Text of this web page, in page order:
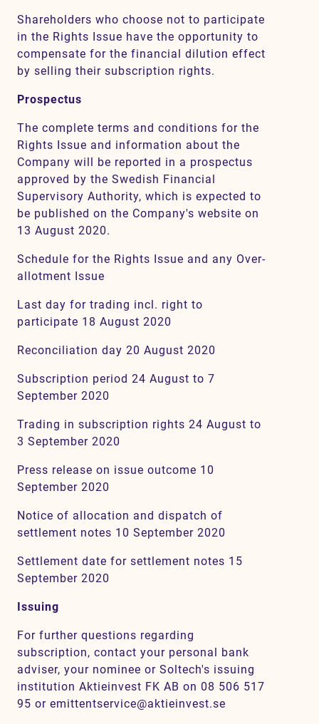
Shareholders who choose not to participate
in the Rights Issue have the opportunity to
compensate for the financial dilution effect
by selling their subscription rights.
Prospectus
The complete terms and conditions for the
Rights Issue and information about the
Company will be reported in a prospectus
approved by the Swedish Financial
Supervisory Authority, which is expected to
be published on the Company's website on
13 August 2020.
Schedule for the Rights Issue and any Over-
allotment Issue
Last day for trading incl. right to
participate 18 August 2020
Reconciliation day 20 August 2020
Subscription period 24 August to 7
September 2020
Trading in subscription rights 24 August to
3 September 2020
Press release on issue outcome 10
September 2020
Notice of allocation and dispatch of
settlement notes 10 September 2020
Settlement date for settlement notes 15
September 2020
Issuing
For further questions regarding
subscription, contact your personal bank
adviser, your nominee or Soltech's issuing
institution Aktieinvest FK AB on 08 506 517
95 or emittentservice@aktieinvest.se